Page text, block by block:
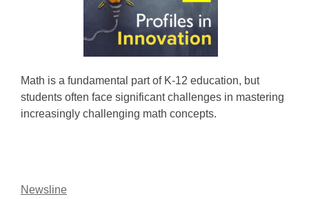
Math is a fundamental part of K-12 education, but
students often face significant challenges in mastering
increasingly challenging math concepts.
Newsline